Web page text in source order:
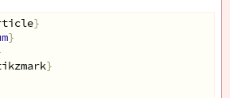
}
}
}